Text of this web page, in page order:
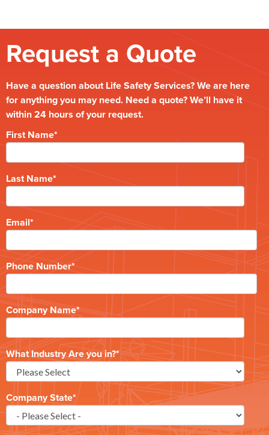
Request a Quote
Have a question about Life Safety Services? We are here
for anything you may need. Need a quote? We’ll have it
within 24 hours of your request.
First Name*
Last Name*
Email*
Phone Number*
Company Name*
What Industry Are you in?*
Company State*